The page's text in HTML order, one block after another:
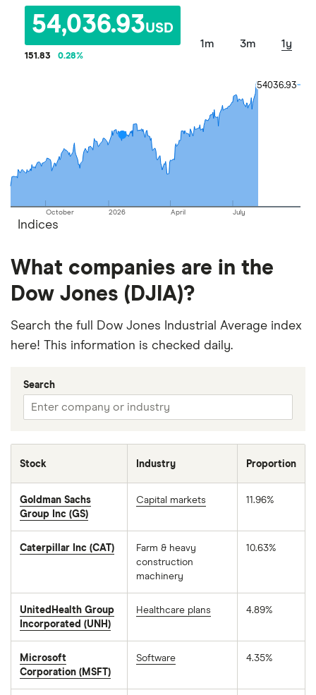
54,036.93USD
151.83 0.28%
1m 3m 1y
October 2026 April July
54036.93
54036.93
Indices
What companies are in the
Dow Jones (DJIA)?
Search the full Dow Jones Industrial Average index
here! This information is checked daily.
Search
Stock Industry Proportion
Goldman Sachs
Group Inc (GS)
Capital markets 11.96%
Caterpillar Inc (CAT)
Farm & heavy
construction
machinery
10.63%
UnitedHealth Group
Incorporated (UNH)
Healthcare plans 4.89%
Microsoft
Corporation (MSFT)
Software 4.35%